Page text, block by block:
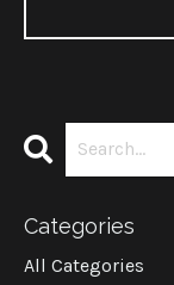
Categories
All Categories